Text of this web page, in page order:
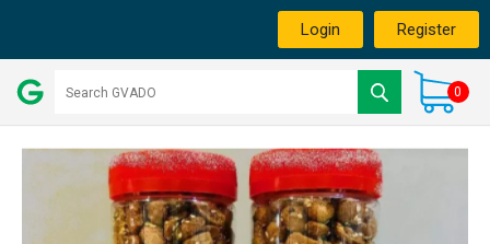
Login Register
0